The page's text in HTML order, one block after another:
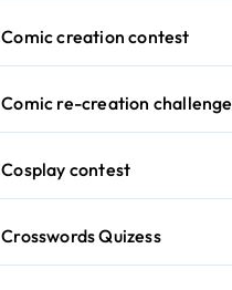
Comic creation contest
Comic re-creation challenge
Cosplay contest
Crosswords Quizess